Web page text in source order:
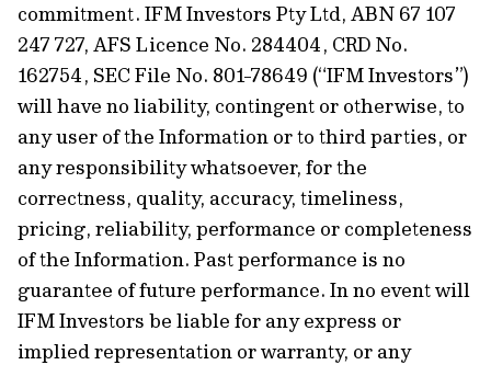
commitment. IFM Investors Pty Ltd, ABN 67 107
247 727, AFS Licence No. 284404, CRD No.
162754, SEC File No. 801-78649 (“IFM Investors”)
will have no liability, contingent or otherwise, to
any user of the Information or to third parties, or
any responsibility whatsoever, for the
correctness, quality, accuracy, timeliness,
pricing, reliability, performance or completeness
of the Information. Past performance is no
guarantee of future performance. In no event will
IFM Investors be liable for any express or
implied representation or warranty, or any